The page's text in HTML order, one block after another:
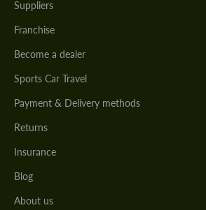
Suppliers
Franchise
Become a dealer
Sports Car Travel
Payment & Delivery methods
Returns
Insurance
Blog
About us